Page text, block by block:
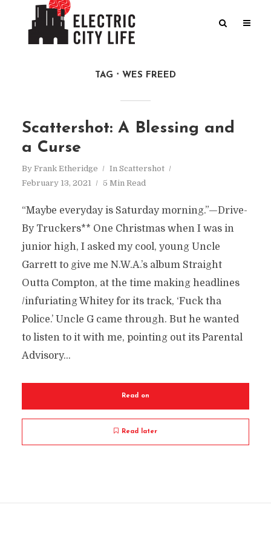
TAG WES FREED
Scattershot: A Blessing and
a Curse
By Frank Etheridge In Scattershot
February 13, 2021
5 Min Read
“Maybe everyday is Saturday morning.”—Drive-
By Truckers** One Christmas when I was in
junior high, I asked my cool, young Uncle
Garrett to give me N.W.A.’s album Straight
Outta Compton, at the time making headlines
/infuriating Whitey for its track, ‘Fuck tha
Police.’ Uncle G came through. But he wanted
to listen to it with me, pointing out its Parental
Advisory...
Read on
Read later